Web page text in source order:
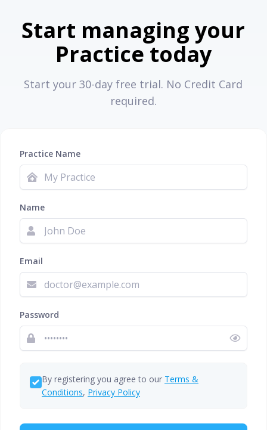
Start managing your
Practice today
Start your 30-day free trial. No Credit Card
required.
Practice Name
Name
Email
Password
By registering you agree to our Terms &
Conditions, Privacy Policy